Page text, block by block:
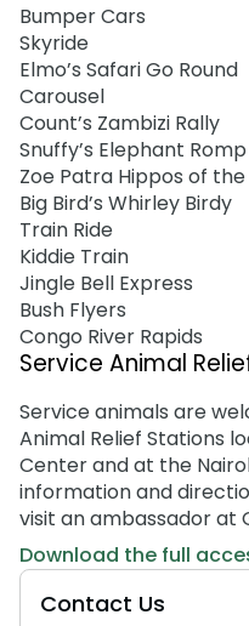
Bumper Cars
Skyride
Elmo’s Safari Go Round
Carousel
Count’s Zambizi Rally
Snuffy’s Elephant Romp
Zoe Patra Hippos of the
Big Bird’s Whirley Birdy
Train Ride
Kiddie Train
Jingle Bell Express
Bush Flyers
Congo River Rapids
Service Animal
Service animals are
Animal Relief Stations
Center and at the
information and
visit an ambassador at
Download the full
Contact Us